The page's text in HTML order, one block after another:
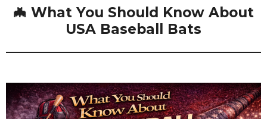
🦇 What You Should Know About
USA Baseball Bats